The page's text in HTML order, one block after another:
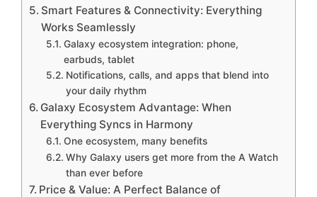
Smart Features & Connectivity: Everything
Works Seamlessly
Galaxy ecosystem integration: phone,
earbuds, tablet
Notifications, calls, and apps that blend into
your daily rhythm
Galaxy Ecosystem Advantage: When
Everything Syncs in Harmony
One ecosystem, many benefits
Why Galaxy users get more from the A Watch
than ever before
Price & Value: A Perfect Balance of